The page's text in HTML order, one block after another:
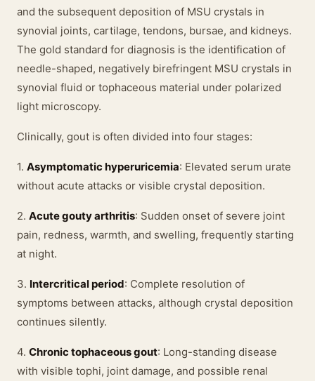
and the subsequent deposition of MSU crystals in
synovial joints, cartilage, tendons, bursae, and kidneys.
The gold standard for diagnosis is the identification of
needle-shaped, negatively birefringent MSU crystals in
synovial fluid or tophaceous material under polarized
light microscopy.
Clinically, gout is often divided into four stages:
1. Asymptomatic hyperuricemia: Elevated serum urate
without acute attacks or visible crystal deposition.
2. Acute gouty arthritis: Sudden onset of severe joint
pain, redness, warmth, and swelling, frequently starting
at night.
3. Intercritical period: Complete resolution of
symptoms between attacks, although crystal deposition
continues silently.
4. Chronic tophaceous gout: Long-standing disease
with visible tophi, joint damage, and possible renal